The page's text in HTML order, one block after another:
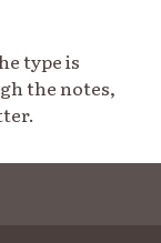
type is
the notes,